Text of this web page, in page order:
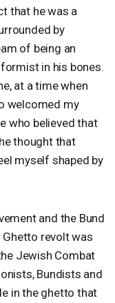
that he was a
by
of being an
in his bones.
at a time when
welcomed my
who believed that
thought that
myself shaped by
and the Bund
Ghetto revolt was
Jewish Combat
Bundists and
in the ghetto that